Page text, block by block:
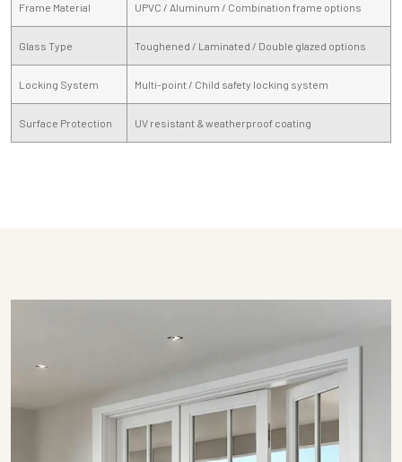
Frame Material UPVC / Aluminum / Combination frame options
Glass Type Toughened / Laminated / Double glazed options
Locking System Multi-point / Child safety locking system
Surface Protection UV resistant & weatherproof coating